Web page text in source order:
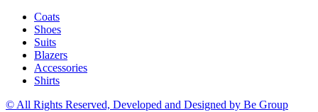
Coats
Shoes
Suits
Blazers
Accessories
Shirts
© All Rights Reserved, Developed and Designed by Be Group